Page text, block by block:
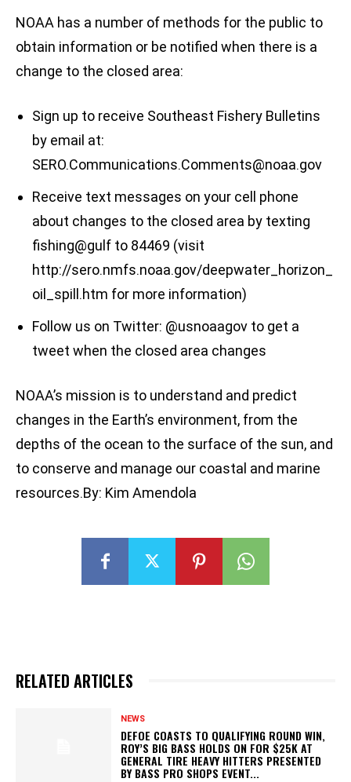
NOAA has a number of methods for the public to
obtain information or be notified when there is a
change to the closed area:
Sign up to receive Southeast Fishery Bulletins
by email at:
SERO.Communications.Comments@noaa.gov
Receive text messages on your cell phone
about changes to the closed area by texting
fishing@gulf to 84469 (visit
http://sero.nmfs.noaa.gov/deepwater_horizon_
oil_spill.htm for more information)
Follow us on Twitter: @usnoaagov to get a
tweet when the closed area changes
NOAA’s mission is to understand and predict
changes in the Earth’s environment, from the
depths of the ocean to the surface of the sun, and
to conserve and manage our coastal and marine
resources.By: Kim Amendola
RELATED ARTICLES
NEWS
DEFOE COASTS TO QUALIFYING ROUND WIN,
ROY’S BIG BASS HOLDS ON FOR $25K AT
GENERAL TIRE HEAVY HITTERS PRESENTED
BY BASS PRO SHOPS EVENT...